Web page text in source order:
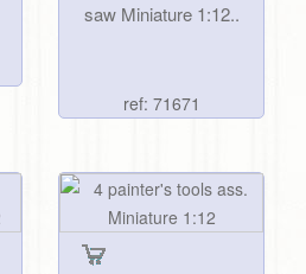
saw Miniature 1:12..
ref: 71671